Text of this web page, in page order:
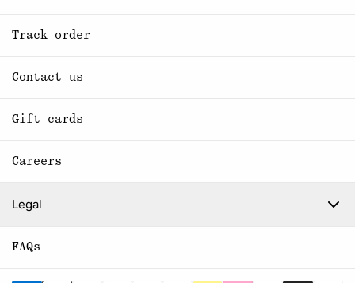
Track order
Contact us
Gift cards
Careers
Legal
FAQs